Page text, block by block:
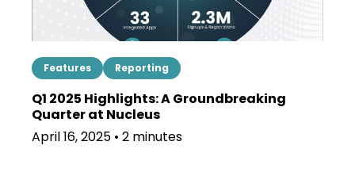
Features Reporting
Q1 2025 Highlights: A Groundbreaking
Quarter at Nucleus
April 16, 2025 • 2 minutes